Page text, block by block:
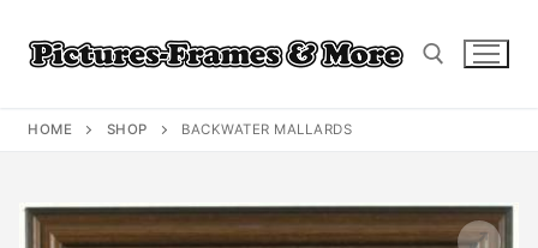
content
HOME SHOP BACKWATER MALLARDS